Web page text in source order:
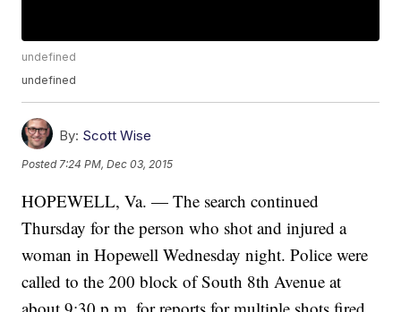
undefined
undefined
By: Scott Wise
Posted 7:24 PM, Dec 03, 2015
HOPEWELL, Va. — The search continued
Thursday for the person who shot and injured a
woman in Hopewell Wednesday night. Police were
called to the 200 block of South 8th Avenue at